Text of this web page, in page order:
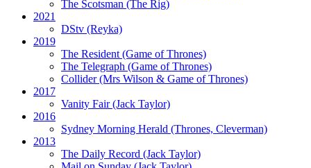
The Scotsman (The Rig)
2021
DStv (Reyka)
2019
The Resident(Game of Thrones)
The Telegraph (Game of Thrones)
Collider(Mrs Wilson & Game of Thrones)
2017
Vanity Fair(Jack Taylor)
2016
Sydney Morning Herald (Thrones, Cleverman)
2013
The Daily Record (Jack Taylor)